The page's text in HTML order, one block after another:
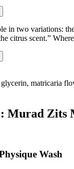
in two variations:
citrus scent.”
matricaria
Murad Zits
Wash